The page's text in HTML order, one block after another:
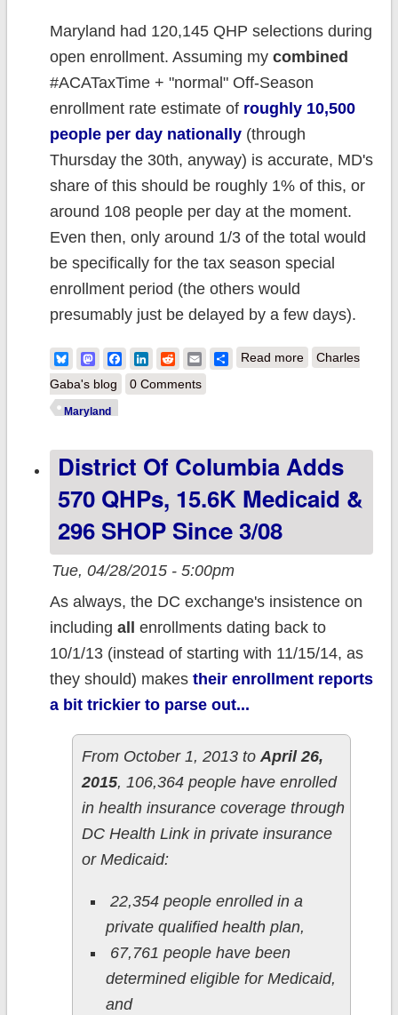
Maryland had 120,145 QHP selections during
open enrollment. Assuming my combined
#ACATaxTime + "normal" Off-Season
enrollment rate estimate of roughly 10,500
people per day nationally(through
Thursday the 30th, anyway) is accurate, MD's
share of this should be roughly 1% of this, or
around 108 people per day at the moment.
Even then, only around 1/3 of the total would
be specifically for the tax season special
enrollment period (the others would
presumably just be delayed by a few days).
BlueskyMastodonFacebook
LinkedIn
RedditEmailShare
Read moreabout UPDATE:
ACA enrollment
Charles
Gaba's blog
0 Comments
Maryland
District Of Columbia Adds
570 QHPs, 15.6K Medicaid &
296 SHOP Since 3/08
Tue, 04/28/2015 - 5:00pm
As always, the DC exchange's insistence on
including all
enrollments dating back to
10/1/13 (instead of starting with 11/15/14, as
they should) makes their enrollment reports
a bit trickier to parse out...
From October 1, 2013 to April 26,
2015, 106,364 people have enrolled
in health insurance coverage through
DC Health Link in private insurance
or Medicaid:
22,354 people enrolled in a
private qualified health plan,
67,761 people have been
determined eligible for Medicaid,
and